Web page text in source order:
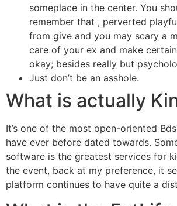
someplace in the center. You
remember that , perverted
from give and you may scary a
care of your ex and make
okay; besides really but
Just don’t be an asshole.
What is actually
It’s one of the most open-oriented
have ever before dated towards.
software is the greatest services for
the event, back at my preference, it
platform continues to have quite a